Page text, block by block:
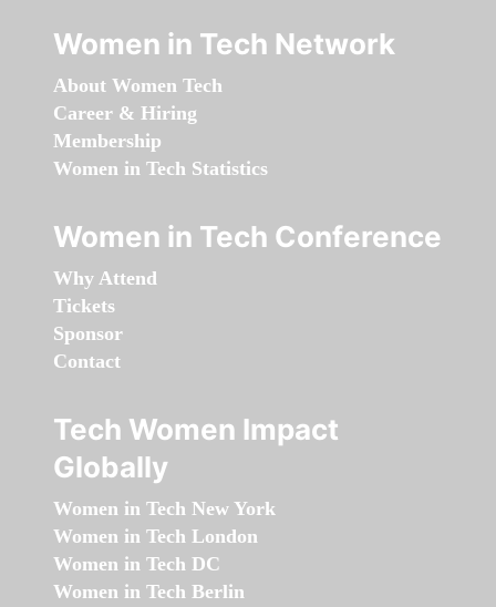
Women in Tech Network
About Women Tech
Career & Hiring
Membership
Women in Tech Statistics
Women in Tech Conference
Why Attend
Tickets
Sponsor
Contact
Tech Women Impact
Globally
Women in Tech New York
Women in Tech London
Women in Tech DC
Women in Tech Berlin